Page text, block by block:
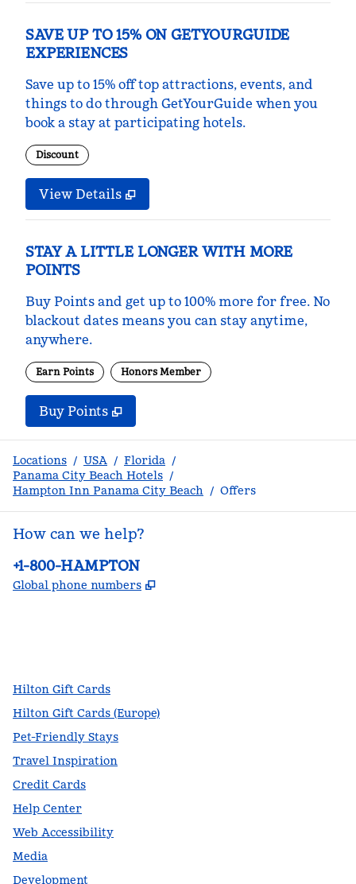
SAVE UP TO 15% ON GETYOURGUIDE
EXPERIENCES
Save up to 15% off top attractions, events, and
things to do through GetYourGuide when you
book a stay at participating hotels.
Discount
View Details
STAY A LITTLE LONGER WITH MORE
POINTS
Buy Points and get up to 100% more for free. No
blackout dates means you can stay anytime,
anywhere.
Earn Points Honors Member
Buy PointsBuy Points
,
Locations / USA / Florida /
Panama City Beach Hotels /
Hampton Inn Panama City Beach / Offers
How can we help?
Phone:
+1-800-HAMPTON
Global phone numbers ,
Hilton Gift Cards
Hilton Gift Cards (Europe)
Pet-Friendly Stays
Travel Inspiration
Credit Cards
Help Center
Web Accessibility
Media
Development